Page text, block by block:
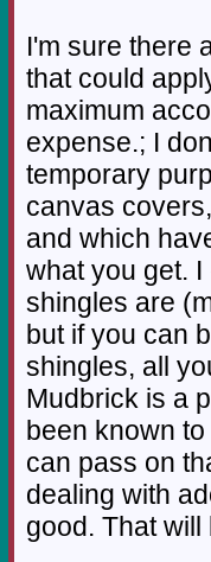
I'm sure there
that could
maximum
expense.; I
temporary
canvas
and which
what you get.
shingles are
but if you can
shingles, all
Mudbrick is a
been known
can pass on
dealing with
good. That